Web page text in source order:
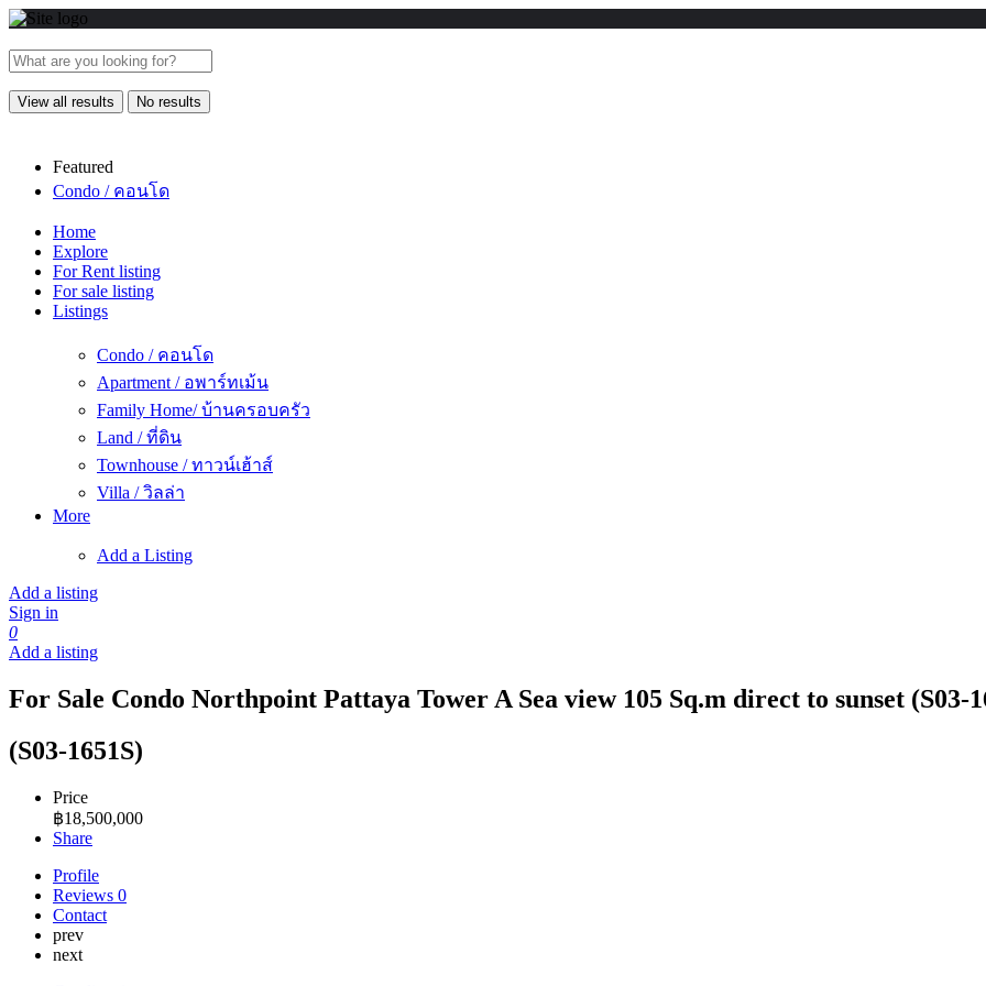
View all results No results
Featured
Condo / คอนโด
Home
Explore
For Rent listing
For sale listing
Listings
Condo / คอนโด
Apartment / อพาร์ทเม้น
Family Home/ บ้านครอบครัว
Land / ที่ดิน
Townhouse / ทาวน์เฮ้าส์
Villa / วิลล่า
More
Add a Listing
Add a listing
Sign in
0
Add a listing
For Sale Condo Northpoint Pattaya Tower A Sea view 105 Sq.m direct to sunset (S03-
(S03-1651S)
Price
฿18,500,000
Share
Profile
Reviews 0
Contact
prev
next